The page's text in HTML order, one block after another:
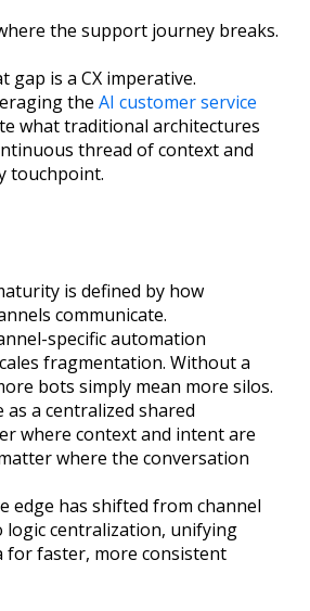
the support journey breaks.
gap is a CX imperative.
the AI customer service
what traditional architectures
thread of context and
touchpoint.
is defined by how
communicate.
specific automation
fragmentation. Without a
bots simply mean more silos.
as a centralized shared
where context and intent are
where the conversation
edge has shifted from channel
centralization, unifying
for faster, more consistent